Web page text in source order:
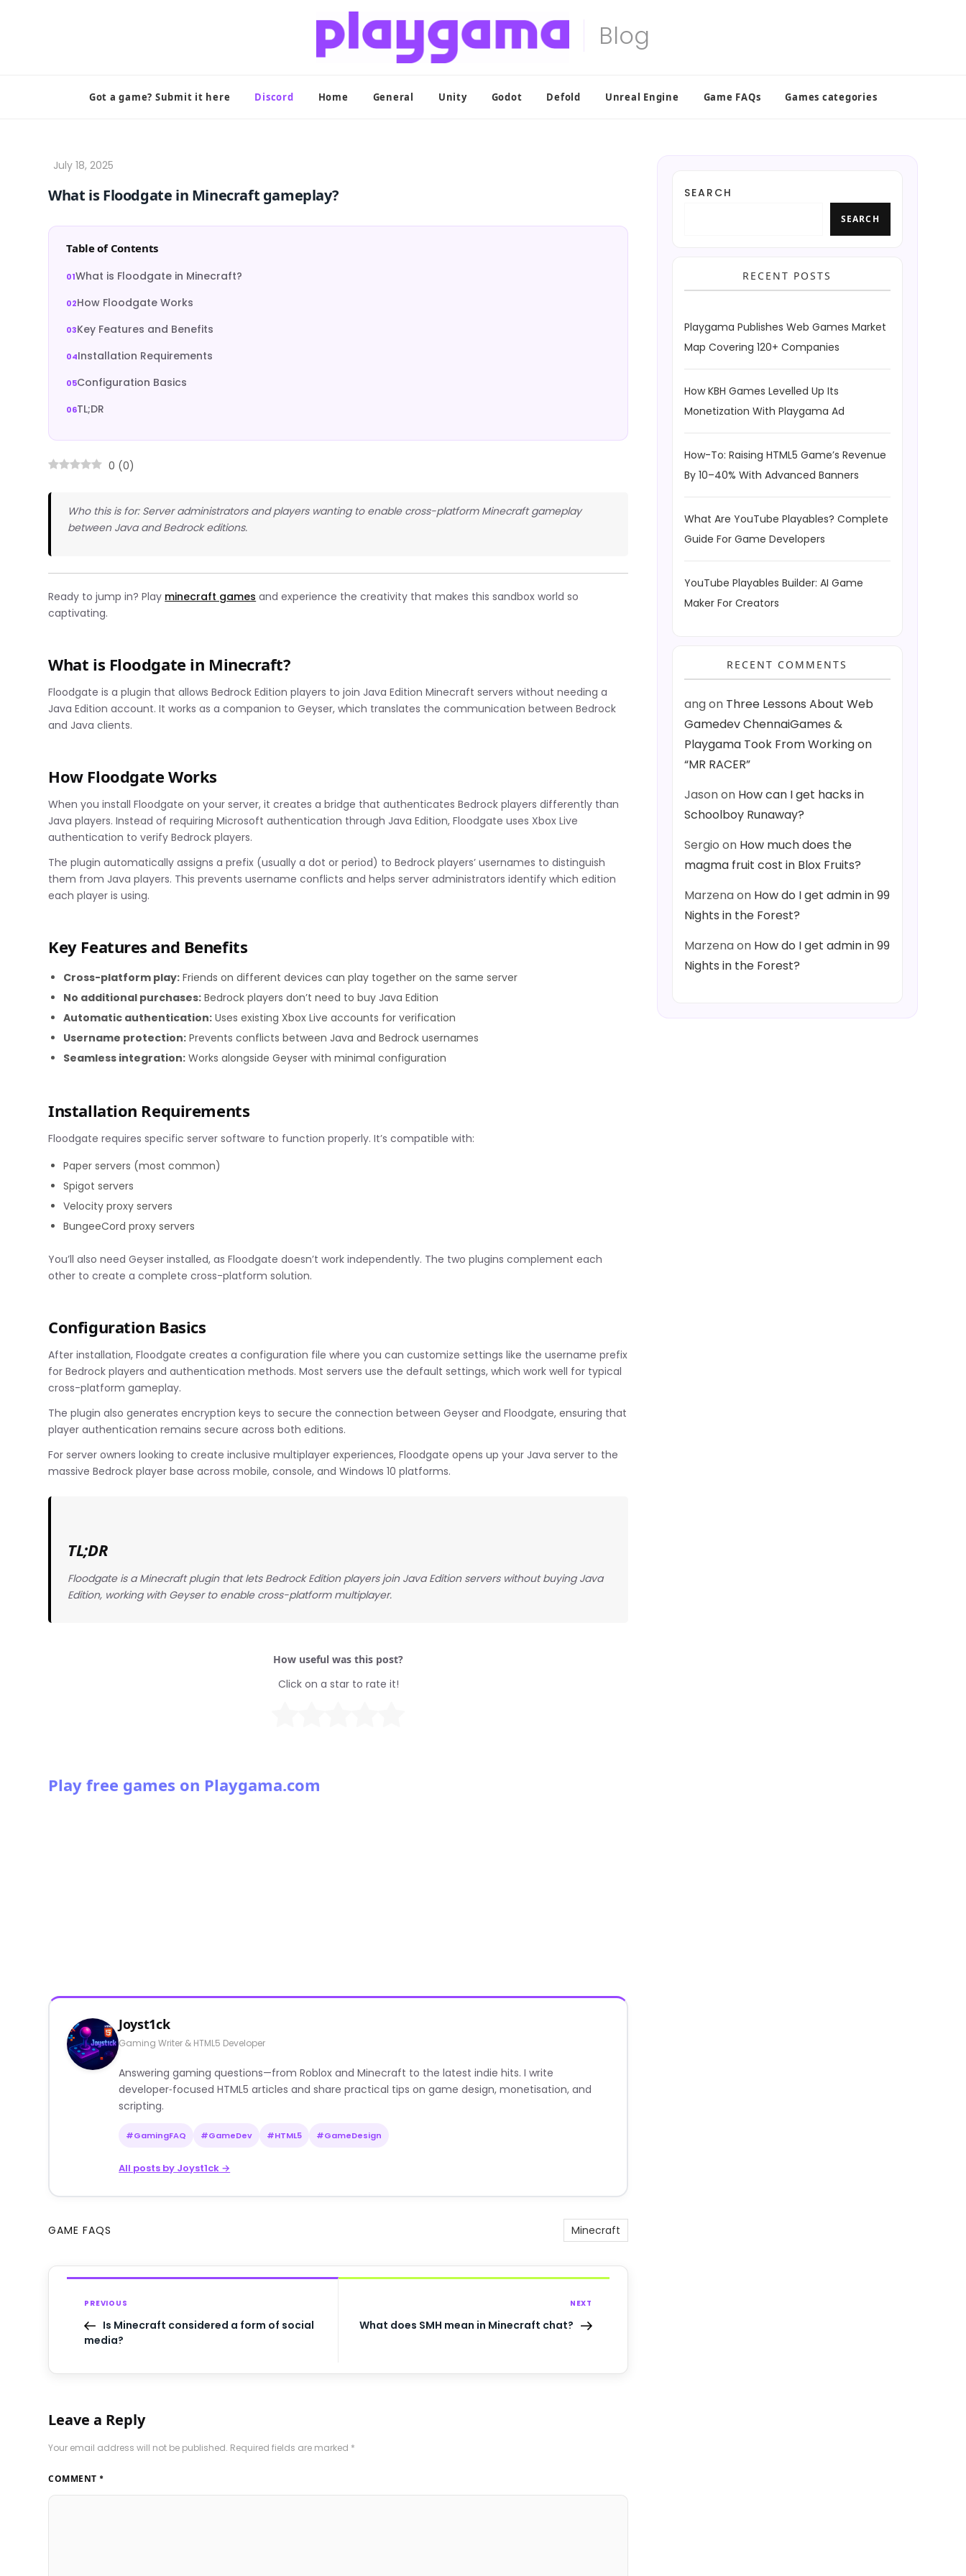
Got a game? Submit it here Discord Home General Unity Godot Defold Unreal Engine Game FAQs Games categories
What is Floodgate in Minecraft gameplay?
Table of Contents
What is Floodgate in Minecraft?
How Floodgate Works
Key Features and Benefits
Installation Requirements
Configuration Basics
TL;DR
0 (0)
Who this is for: Server administrators and players wanting to enable cross-platform Minecraft gameplay
between Java and Bedrock editions.
Ready to jump in? Play minecraft games and experience the creativity that makes this sandbox world so
captivating.
What is Floodgate in Minecraft?
Floodgate is a plugin that allows Bedrock Edition players to join Java Edition Minecraft servers without needing a
Java Edition account. It works as a companion to Geyser, which translates the communication between Bedrock
and Java clients.
How Floodgate Works
When you install Floodgate on your server, it creates a bridge that authenticates Bedrock players differently than
Java players. Instead of requiring Microsoft authentication through Java Edition, Floodgate uses Xbox Live
authentication to verify Bedrock players.
The plugin automatically assigns a prefix (usually a dot or period) to Bedrock players’ usernames to distinguish
them from Java players. This prevents username conflicts and helps server administrators identify which edition
each player is using.
Key Features and Benefits
Cross-platform play: Friends on different devices can play together on the same server
No additional purchases: Bedrock players don’t need to buy Java Edition
Automatic authentication: Uses existing Xbox Live accounts for verification
Username protection: Prevents conflicts between Java and Bedrock usernames
Seamless integration: Works alongside Geyser with minimal configuration
Installation Requirements
Floodgate requires specific server software to function properly. It’s compatible with:
Paper servers (most common)
Spigot servers
Velocity proxy servers
BungeeCord proxy servers
You’ll also need Geyser installed, as Floodgate doesn’t work independently. The two plugins complement each
other to create a complete cross-platform solution.
Configuration Basics
After installation, Floodgate creates a configuration file where you can customize settings like the username prefix
for Bedrock players and authentication methods. Most servers use the default settings, which work well for typical
cross-platform gameplay.
The plugin also generates encryption keys to secure the connection between Geyser and Floodgate, ensuring that
player authentication remains secure across both editions.
For server owners looking to create inclusive multiplayer experiences, Floodgate opens up your Java server to the
massive Bedrock player base across mobile, console, and Windows 10 platforms.
TL;DR
Floodgate is a Minecraft plugin that lets Bedrock Edition players join Java Edition servers without buying Java
Edition, working with Geyser to enable cross-platform multiplayer.
How useful was this post?
Click on a star to rate it!
Play free games on Playgama.com
Joyst1ck
Gaming Writer & HTML5 Developer
Answering gaming questions—from Roblox and Minecraft to the latest indie hits. I write
developer‑focused HTML5 articles and share practical tips on game design, monetisation, and
scripting.
#GamingFAQ #GameDev #HTML5 #GameDesign
All posts by Joyst1ck →
GAME FAQS Minecraft
PREVIOUS
Is Minecraft considered a form of social
media?
NEXT
What does SMH mean in Minecraft chat?
Leave a Reply
Your email address will not be published. Required fields are marked *
COMMENT *
SEARCH
SEARCH
RECENT POSTS
Playgama Publishes Web Games Market
Map Covering 120+ Companies
How KBH Games Levelled Up Its
Monetization With Playgama Ad
How-To: Raising HTML5 Game’s Revenue
By 10–40% With Advanced Banners
What Are YouTube Playables? Complete
Guide For Game Developers
YouTube Playables Builder: AI Game
Maker For Creators
RECENT COMMENTS
angon Three Lessons About Web
Gamedev ChennaiGames &
Playgama Took From Working on
“MR RACER”
Jasonon How can I get hacks in
Schoolboy Runaway?
Sergio on How much does the
magma fruit cost in Blox Fruits?
Marzenaon How do I get admin in 99
Nights in the Forest?
Marzenaon How do I get admin in 99
Nights in the Forest?